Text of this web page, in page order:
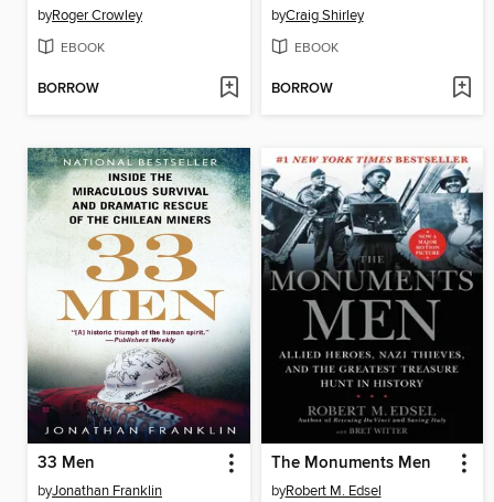
byRoger Crowley
EBOOK
BORROW
byCraig Shirley
EBOOK
BORROW
33 Men
byJonathan Franklin
The Monuments Men
byRobert M. Edsel